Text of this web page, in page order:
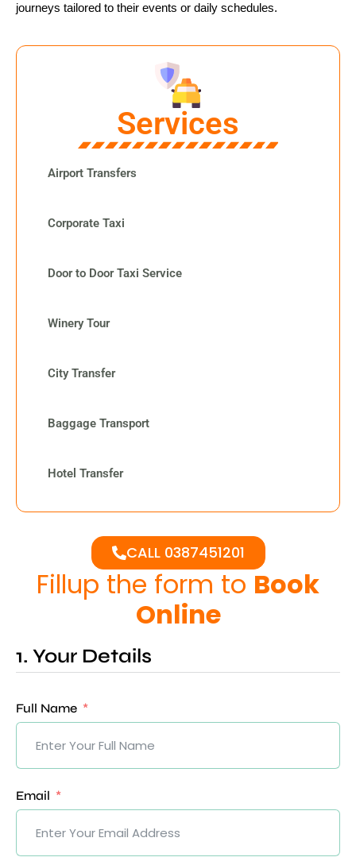
journeys tailored to their events or daily schedules.
Services
Airport Transfers
Corporate Taxi
Door to Door Taxi Service
Winery Tour
City Transfer
Baggage Transport
Hotel Transfer
CALL 0387451201
Fillup the form to Book
Online
1. Your Details
Full Name
Email